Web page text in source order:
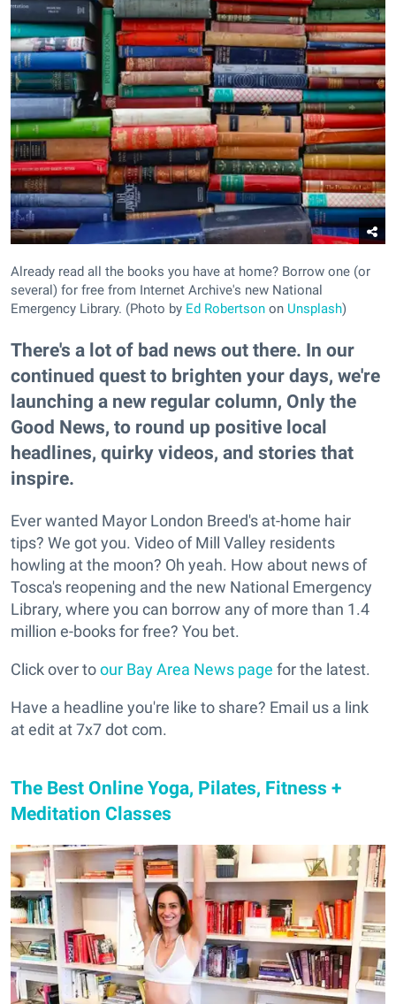
Already read all the books you have at home? Borrow one (or
several) for free from Internet Archive's new National
Emergency Library. (Photo by Ed Robertson on Unsplash)
There's a lot of bad news out there. In our
continued quest to brighten your days, we're
launching a new regular column, Only the
Good News, to round up positive local
headlines, quirky videos, and stories that
inspire.
Ever wanted Mayor London Breed's at-home hair
tips? We got you. Video of Mill Valley residents
howling at the moon? Oh yeah. How about news of
Tosca's reopening and the new National Emergency
Library, where you can borrow any of more than 1.4
million e-books for free? You bet.
Click over toour Bay Area News page for the latest.
Have a headline you're like to share? Email us a link
at edit at 7x7 dot com.
The Best Online Yoga, Pilates, Fitness +
Meditation Classes